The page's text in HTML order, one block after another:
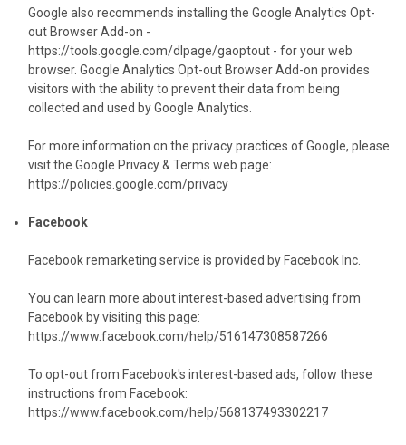
Google also recommends installing the Google Analytics Opt-
out Browser Add-on -
https://tools.google.com/dlpage/gaoptout - for your web
browser. Google Analytics Opt-out Browser Add-on provides
visitors with the ability to prevent their data from being
collected and used by Google Analytics.
For more information on the privacy practices of Google, please
visit the Google Privacy & Terms web page:
https://policies.google.com/privacy
Facebook
Facebook remarketing service is provided by Facebook Inc.
You can learn more about interest-based advertising from
Facebook by visiting this page:
https://www.facebook.com/help/516147308587266
To opt-out from Facebook's interest-based ads, follow these
instructions from Facebook:
https://www.facebook.com/help/568137493302217